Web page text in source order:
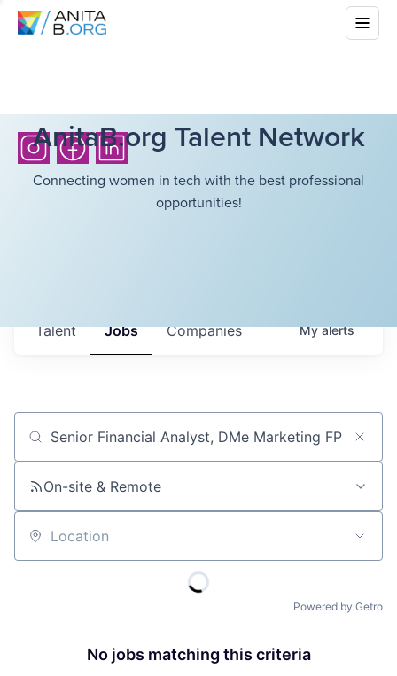
AnitaB.org Talent Network
Connecting women in tech with the best professional
opportunities!
Jobs Companies
Talent Myalerts
Job title, company or keyword
On-site & Remote
Location
Powered by Getro
No jobs matching this criteria